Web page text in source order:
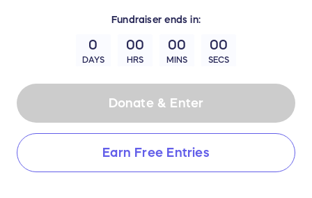
Fundraiser ends in:
0
DAYS
00
HRS
00
MINS
00
SECS
Donate & Enter
Earn Free Entries